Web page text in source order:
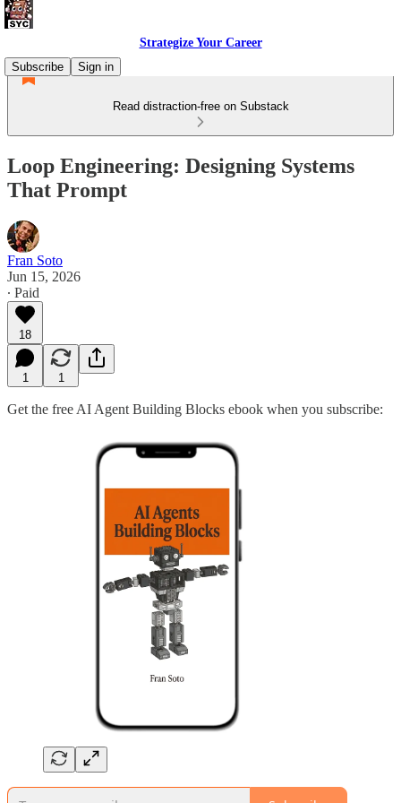
Strategize Your Career
Subscribe
Sign in
Read distraction-free on Substack
Loop Engineering: Designing Systems
That Prompt
Fran Soto
Jun 15, 2026
∙ Paid
18
1 1
Get the free AI Agent Building Blocks ebook when you subscribe: